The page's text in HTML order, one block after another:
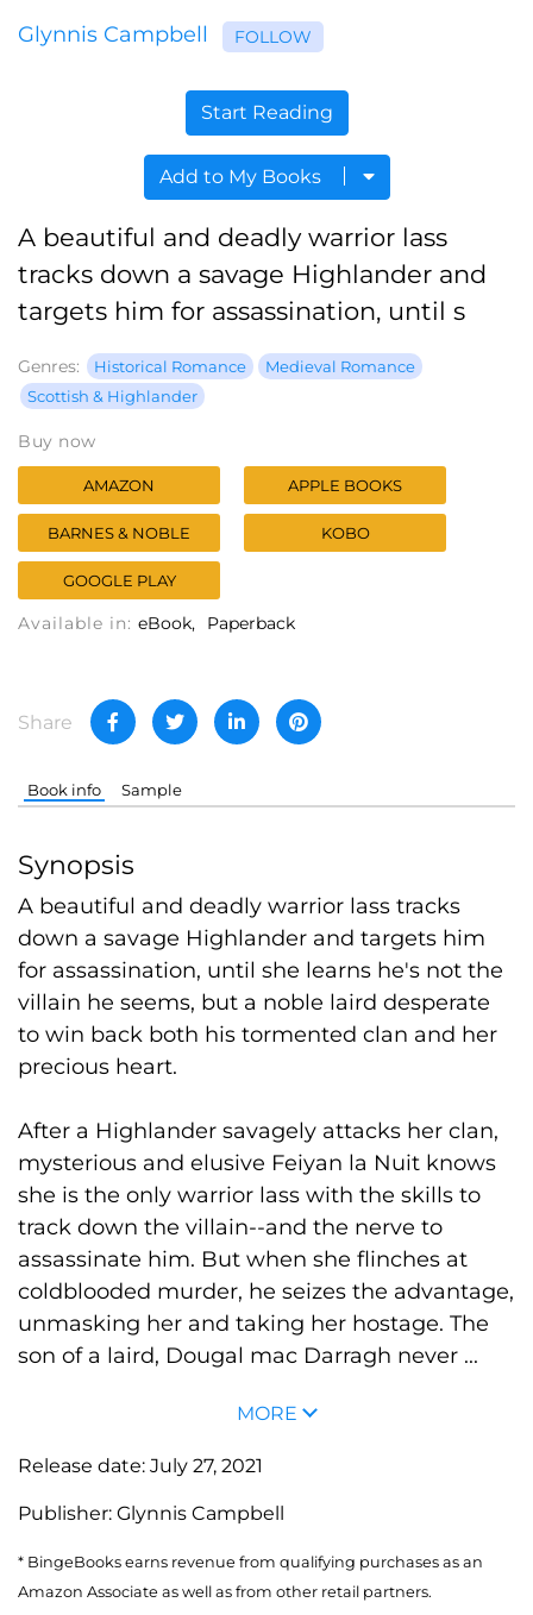
Glynnis Campbell FOLLOW
Start Reading
Add to My Books
A beautiful and deadly warrior lass
tracks down a savage Highlander and
targets him for assassination, until s
Genres: Historical Romance
Medieval Romance
Scottish & Highlander
Buy now
AMAZON APPLE BOOKS
BARNES & NOBLE KOBO
GOOGLE PLAY
Available in: eBook Paperback
Share
Book info Sample
Synopsis
A beautiful and deadly warrior lass tracks
down a savage Highlander and targets him
for assassination, until she learns he's not the
villain he seems, but a noble laird desperate
to win back both his tormented clan and her
precious heart.
After a Highlander savagely attacks her clan,
mysterious and elusive Feiyan la Nuit knows
she is the only warrior lass with the skills to
track down the villain--and the nerve to
assassinate him. But when she flinches at
coldblooded murder, he seizes the advantage,
unmasking her and taking her hostage. The
son of a laird, Dougal mac Darragh never ...
MORE
Release date: July 27, 2021
Publisher: Glynnis Campbell
* BingeBooks earns revenue from qualifying purchases as an
Amazon Associate as well as from other retail partners.